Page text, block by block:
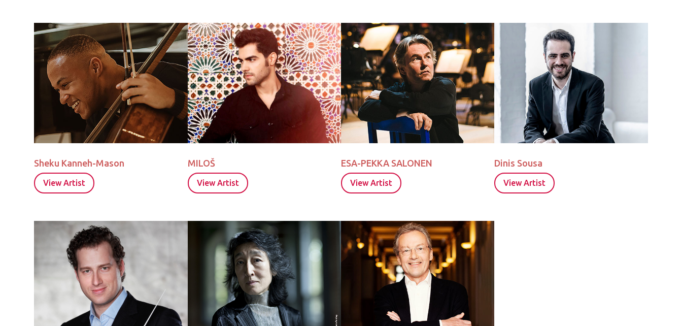
Sheku Kanneh-Mason
View Artist
MILOŠ
View Artist
ESA-PEKKA SALONEN
View Artist
Dinis Sousa
View Artist